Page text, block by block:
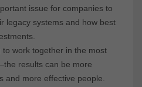
issue for companies to
legacy systems and how best
work together in the most
results can be more
and more effective people.